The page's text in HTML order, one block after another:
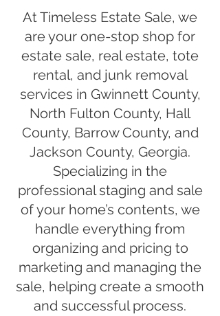
At Timeless Estate Sale, we
are your one-stop shop for
estate sale, real estate, tote
rental, and junk removal
services in Gwinnett County,
North Fulton County, Hall
County, Barrow County, and
Jackson County, Georgia.
Specializing in the
professional staging and sale
of your home’s contents, we
handle everything from
organizing and pricing to
marketing and managing the
sale, helping create a smooth
and successful process.